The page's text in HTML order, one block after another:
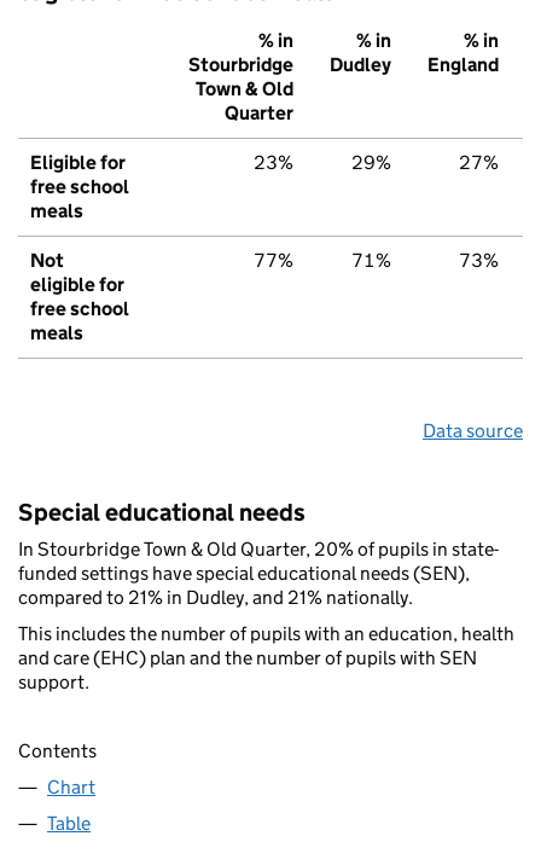
% in
Stourbridge
Town & Old
Quarter
% in
Dudley
% in
England
Eligible for
free school
meals
23% 29% 27%
Not
eligible for
free school
meals
77% 71% 73%
Data source
Special educational needs
In Stourbridge Town & Old Quarter, 20% of pupils in state-
funded settings have special educational needs (SEN),
compared to 21% in Dudley, and 21% nationally.
This includes the number of pupils with an education, health
and care (EHC) plan and the number of pupils with SEN
support.
Contents
Chart
Table